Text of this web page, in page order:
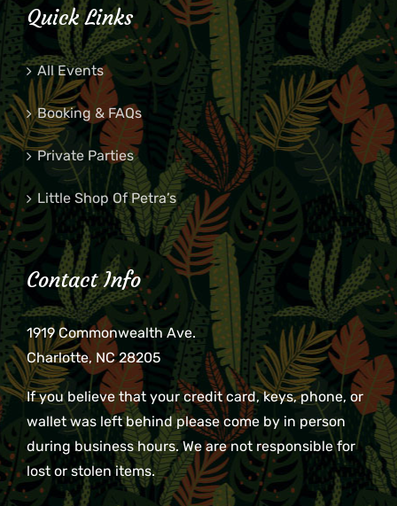
Quick Links
All Events
Booking & FAQs
Private Parties
Little Shop Of Petra’s
Contact Info
1919 Commonwealth Ave.
Charlotte, NC 28205
If you believe that your credit card, keys, phone, or
wallet was left behind please come by in person
during business hours. We are not responsible for
lost or stolen items.